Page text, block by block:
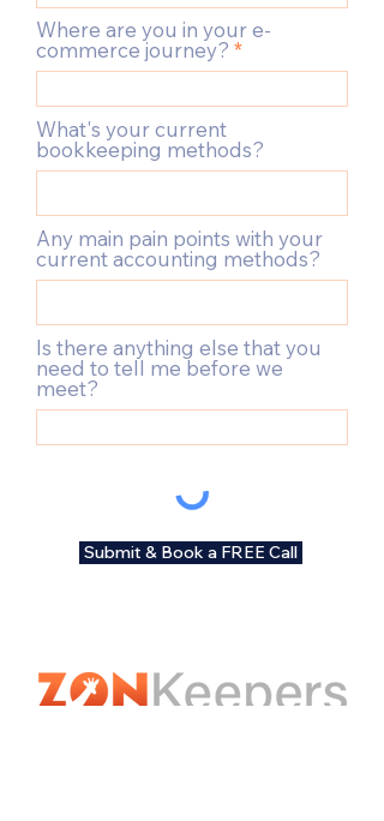
Where are you in your e-
commerce journey?
What's your current
bookkeeping methods?
Any main pain points with your
current accounting methods?
Is there anything else that you
need to tell me before we
meet?
Submit & Book a FREE Call